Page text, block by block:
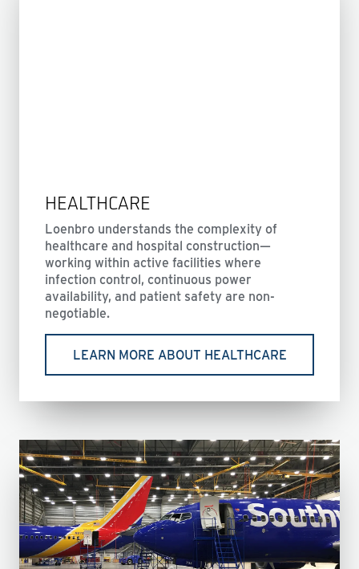
HEALTHCARE
Loenbro understands the complexity of
healthcare and hospital construction—
working within active facilities where
infection control, continuous power
availability, and patient safety are non-
negotiable.
LEARN MORE ABOUT HEALTHCARE